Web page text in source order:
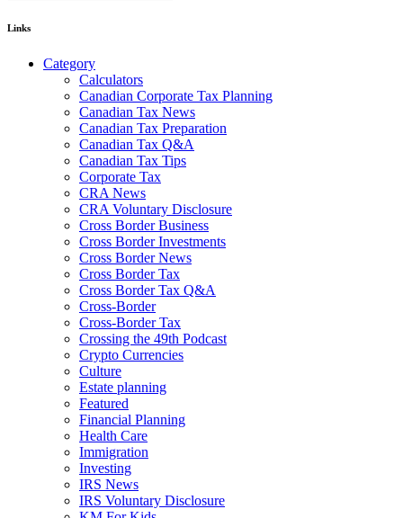
Links
Category
Calculators
Canadian Corporate Tax Planning
Canadian Tax News
Canadian Tax Preparation
Canadian Tax Q&A
Canadian Tax Tips
Corporate Tax
CRA News
CRA Voluntary Disclosure
Cross Border Business
Cross Border Investments
Cross Border News
Cross Border Tax
Cross Border Tax Q&A
Cross-Border
Cross-Border Tax
Crossing the 49th Podcast
Crypto Currencies
Culture
Estate planning
Featured
Financial Planning
Health Care
Immigration
Investing
IRS News
IRS Voluntary Disclosure